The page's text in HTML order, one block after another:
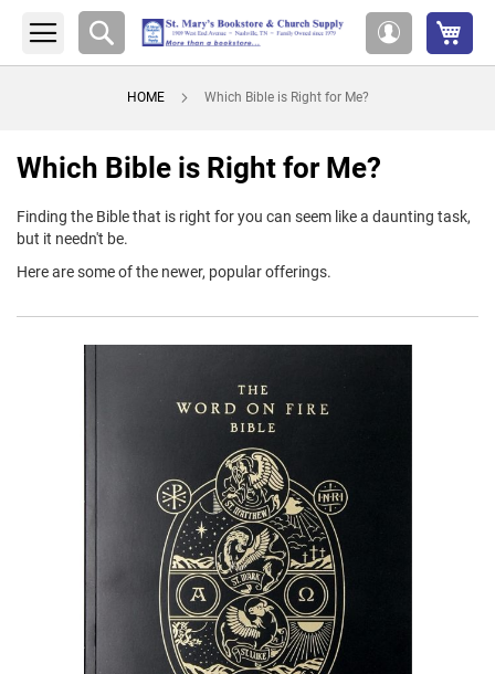
Account
Search
HOME Which Bible is Right for Me?
Which Bible is Right for Me?
Finding the Bible that is right for you can seem like a daunting task,
but it needn't be.
Here are some of the newer, popular offerings.